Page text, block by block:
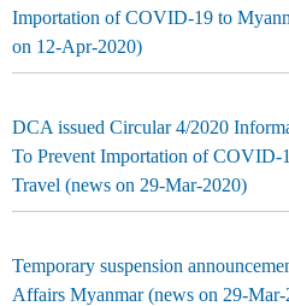
Importation of COVID-19 to
on 12-Apr-2020)
DCA issued Circular 4/2020
To Prevent Importation of
Travel (news on 29-Mar-2020)
Temporary suspension
Affairs Myanmar (news on 29-Mar-